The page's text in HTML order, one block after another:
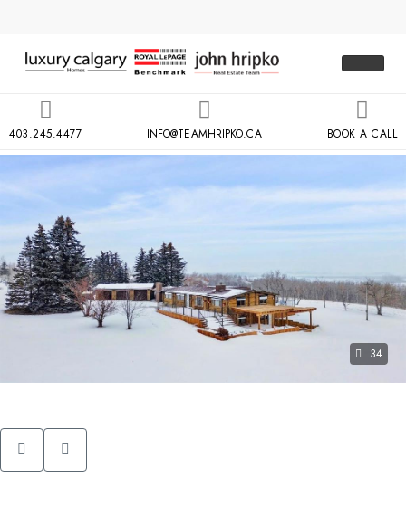
403.245.4477 INFO@TEAMHRIPKO.CA BOOK A CALL
34